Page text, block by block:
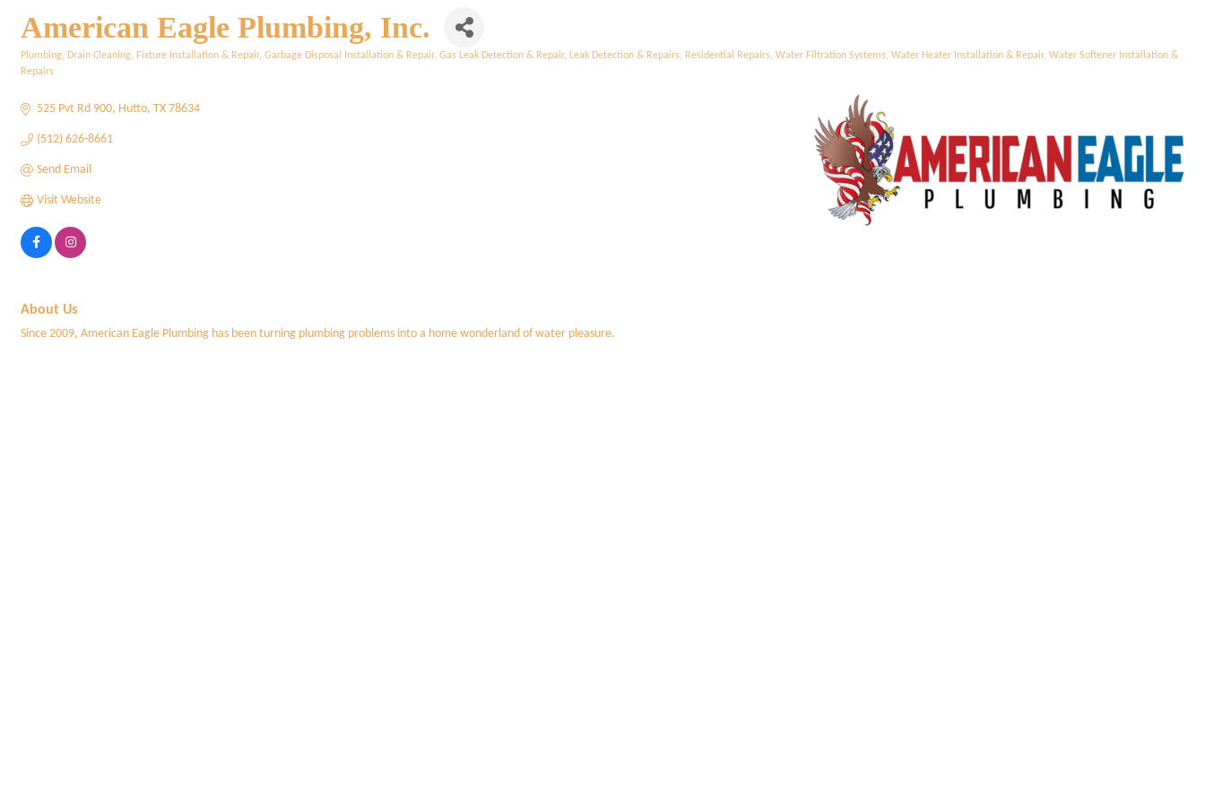
American Eagle Plumbing, Inc.
Categories
Plumbing Drain Cleaning Fixture Installation & Repair Garbage Disposal Installation & Repair Gas Leak Detection & Repair Leak Detection & Repairs Residential Repairs Water Filtration Systems Water Heater Installation & Repair Water Softener Installation &
Repairs
525 Pvt Rd 900 Hutto TX 78634
(512) 626-8661
Send Email
Visit Website
About Us
Since 2009, American Eagle Plumbing has been turning plumbing problems into a home wonderland of water pleasure.